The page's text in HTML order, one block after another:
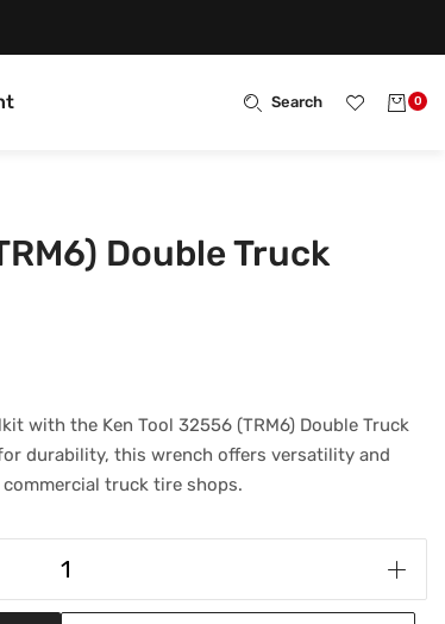
Search 0
Double Truck
with the Ken Tool 32556 (TRM6) Double Truck
durability, this wrench offers versatility and
truck tire shops.